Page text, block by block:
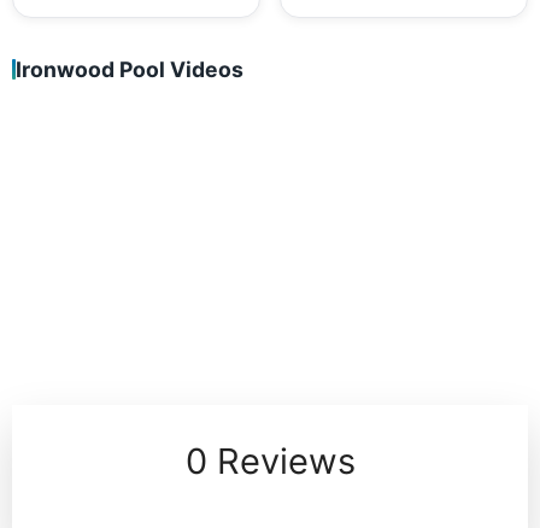
Ironwood Pool Videos
0 Reviews